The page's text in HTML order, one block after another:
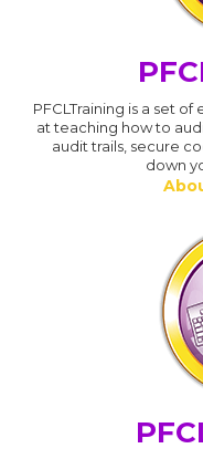
PFCLTraining is a set
at teaching how to
audit trails, secure
down